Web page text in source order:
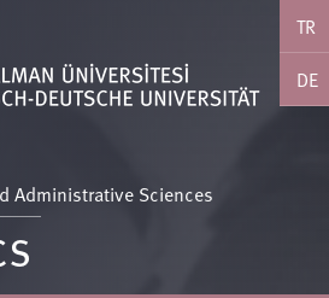
TR
DE
Administrative Sciences